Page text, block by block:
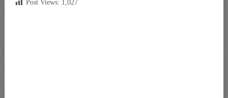
Post Views: 1,027